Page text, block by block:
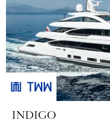
INDIGO